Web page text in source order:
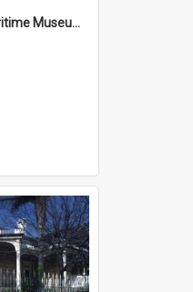
'Commissariat' Maritime Museum, Cliff Street, Fremantle, Western Australia : [presentation by] Gordon Palmoja [for] Public Works Department